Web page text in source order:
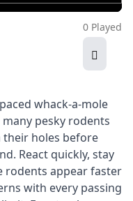
0 Played
whack-a-mole
pesky rodents
their holes before
React quickly, stay
rodents appear faster
with every passing